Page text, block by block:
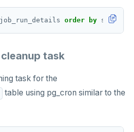
order by
task
task for the
table using pg_cron similar to the